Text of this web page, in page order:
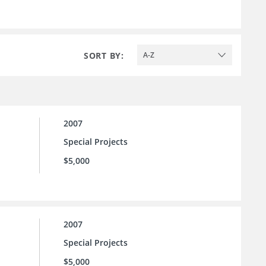
SORT BY: A-Z
2007
Special Projects
$5,000
2007
Special Projects
$5,000